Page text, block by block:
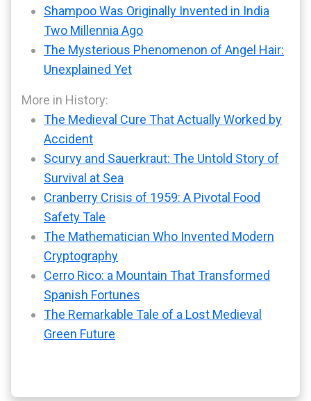
Shampoo Was Originally Invented in India
Two Millennia Ago
The Mysterious Phenomenon of Angel Hair:
Unexplained Yet
More in History:
The Medieval Cure That Actually Worked by
Accident
Scurvy and Sauerkraut: The Untold Story of
Survival at Sea
Cranberry Crisis of 1959: A Pivotal Food
Safety Tale
The Mathematician Who Invented Modern
Cryptography
Cerro Rico: a Mountain That Transformed
Spanish Fortunes
The Remarkable Tale of a Lost Medieval
Green Future